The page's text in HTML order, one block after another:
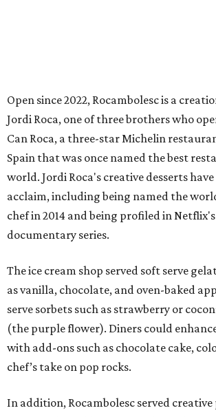
Open since 2022, Rocambolesc is a
Jordi Roca, one of three brothers who
Can Roca, a three-star Michelin
Spain that was once named the best
world. Jordi Roca's creative desserts
acclaim, including being named the
chef in 2014 and being profiled in Netflix's
documentary series.
The ice cream shop served soft serve
as vanilla, chocolate, and oven-baked
serve sorbets such as strawberry or
(the purple flower). Diners could
with add-ons such as chocolate cake,
chef’s take on pop rocks.
In addition, Rocambolesc served creative